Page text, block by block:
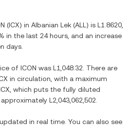
(ICX) in Albanian Lek (ALL ) is L1.8620
in the last 24 hours, and an increase
days.
of ICON was L1,048.32 . There are
in circulation, with a maximum
, which puts the fully diluted
L2,043,062,502
in real time. You can also see